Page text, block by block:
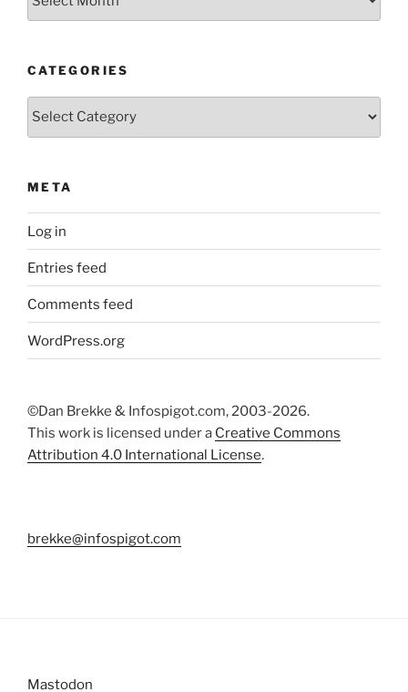
CATEGORIES
Categories
META
Log in
Entries feed
Comments feed
WordPress.org
©Dan Brekke & Infospigot.com, 2003-2026.
This work is licensed under a Creative Commons
Attribution 4.0 International License.
brekke@infospigot.com
Mastodon